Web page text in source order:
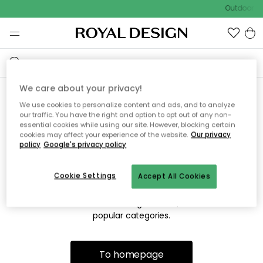
Outdoor
Sorry! We're not able to find
the page you're looking for.
The page may no longer be available, or has been moved.
We apologize for the inconvenience. Try to refresh the page
popular categories.
To homepage
We care about your privacy!
We use cookies to personalize content and ads, and to analyze
our traffic. You have the right and option to opt out of any non-
essential cookies while using our site. However, blocking certain
cookies may affect your experience of the website. Our privacy
policy Google's privacy policy
Accept All Cookies
Cookie Settings